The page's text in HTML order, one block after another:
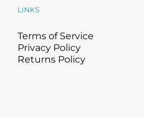
LINKS
Terms of Service
Privacy Policy
Returns Policy